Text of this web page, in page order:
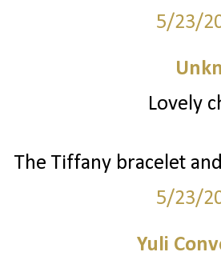
5/23/
Lovely
The Tiffany bracelet
5/23/
Yuli